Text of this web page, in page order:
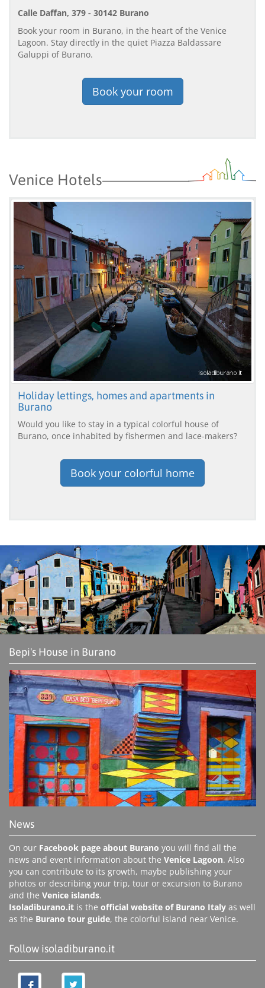
Calle Daffan, 379 - 30142 Burano
Book your room in Burano, in the heart of the Venice
Lagoon. Stay directly in the quiet Piazza Baldassare
Galuppi of Burano.
Book your room
Venice Hotels
Holiday lettings, homes and apartments in
Burano
Would you like to stay in a typical colorful house of
Burano, once inhabited by fishermen and lace-makers?
Book your colorful home
Bepi's House in Burano
News
On our Facebook page about Burano you will find all the
news and event information about the Venice Lagoon. Also
you can contribute to its growth, maybe publishing your
photos or describing your trip, tour or excursion to Burano
and the Venice islands.
Isoladiburano.it is the official website of Burano Italy as well
as the Burano tour guide, the colorful island near Venice.
Follow isoladiburano.it